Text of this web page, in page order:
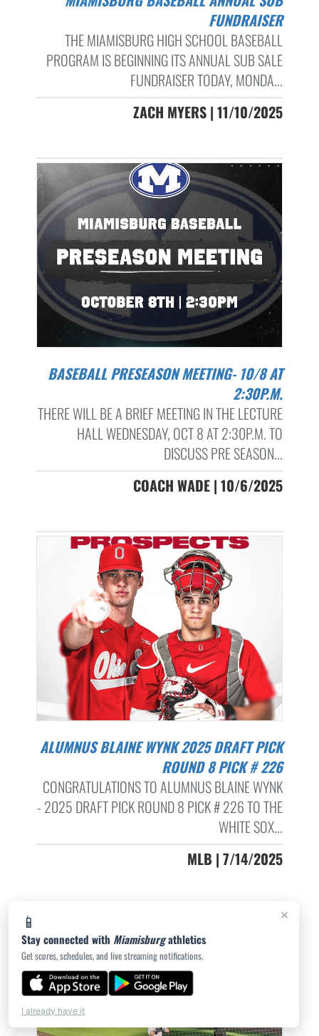
×
📱
Stay connected with Miamisburgathletics
Get scores, schedules, and live streaming notifications.
I already have it
FUNDRAISER
THE MIAMISBURG HIGH SCHOOL BASEBALL
PROGRAM IS BEGINNING ITS ANNUAL SUB SALE
FUNDRAISER TODAY, MONDA...
ZACH MYERS | 11/10/2025
BASEBALL PRESEASON MEETING- 10/8 AT
2:30P.M.
THERE WILL BE A BRIEF MEETING IN THE LECTURE
HALL WEDNESDAY, OCT 8 AT 2:30P.M. TO
DISCUSS PRE SEASON...
COACH WADE | 10/6/2025
ALUMNUS BLAINE WYNK 2025 DRAFT PICK
ROUND 8 PICK # 226
CONGRATULATIONS TO ALUMNUS BLAINE WYNK
- 2025 DRAFT PICK ROUND 8 PICK # 226 TO THE
WHITE SOX...
MLB | 7/14/2025